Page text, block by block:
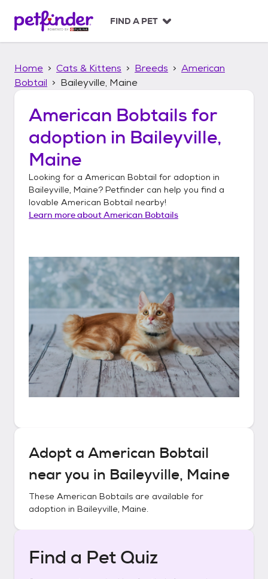
p
FIND A PET
Home Cats & Kittens Breeds
American
Bobtail
Baileyville, Maine
American Bobtails for
adoption in Baileyville,
Maine
Looking for a American Bobtail for adoption in
Baileyville, Maine? Petfinder can help you find a
lovable American Bobtail nearby!
Learn more aboutAmerican Bobtails
Adopt a American Bobtail
near you in Baileyville, Maine
These American Bobtails are available for
adoption in Baileyville, Maine.
Find a Pet Quiz